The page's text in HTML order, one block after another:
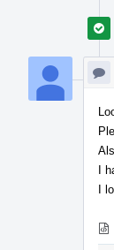
I
I